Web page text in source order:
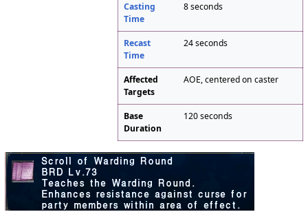
Casting
Time
8 seconds
Recast
Time
24 seconds
Affected
Targets
AOE, centered on caster
Base
Duration
120 seconds